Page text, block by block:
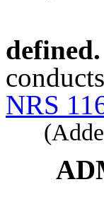
defined.
NRS